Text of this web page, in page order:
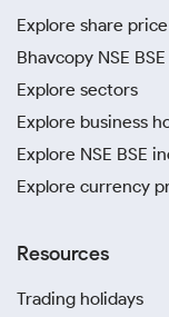
Explore share price
Bhavcopy NSE
Explore sectors
Explore business
Explore NSE BSE
Explore currency
Resources
Trading holidays